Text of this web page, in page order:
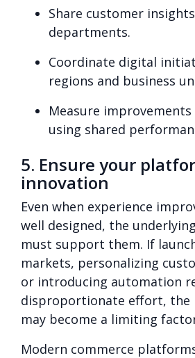
Share customer
departments.
Coordinate digital
regions and business
Measure
using shared
5. Ensure your
innovation
Even when experience
well designed, the
must support them. If
markets, personalizing
or introducing automation
disproportionate effort,
may become a limiting
Modern commerce